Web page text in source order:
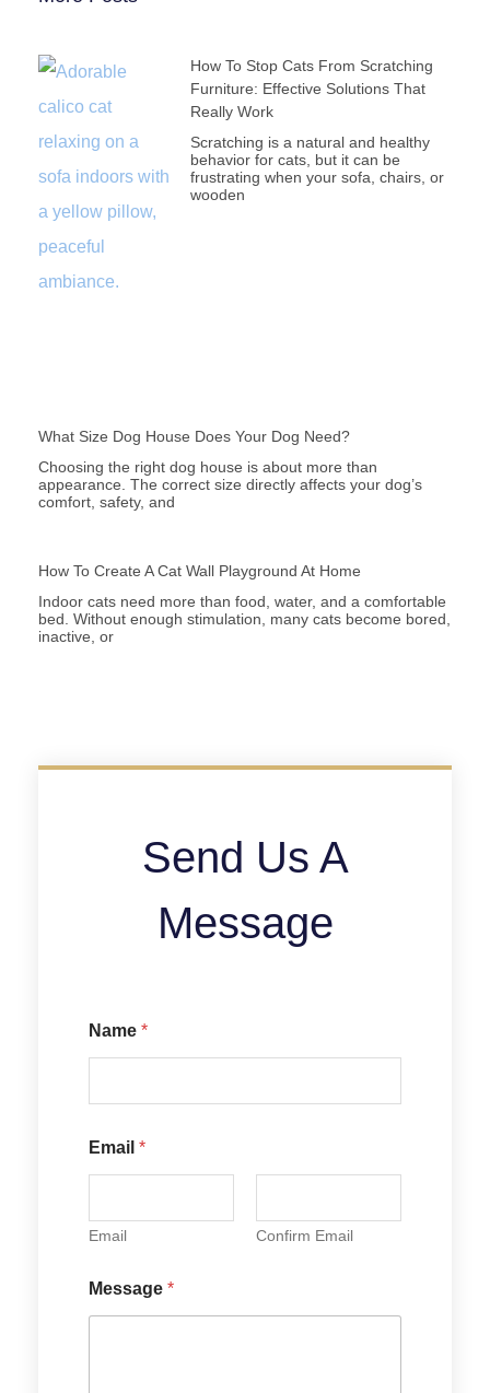
How To Stop Cats From Scratching
Furniture: Effective Solutions That
Really Work
Scratching is a natural and healthy
behavior for cats, but it can be
frustrating when your sofa, chairs, or
wooden
What Size Dog House Does Your Dog Need?
Choosing the right dog house is about more than
appearance. The correct size directly affects your dog’s
comfort, safety, and
How To Create A Cat Wall Playground At Home
Indoor cats need more than food, water, and a comfortable
bed. Without enough stimulation, many cats become bored,
inactive, or
Send Us A
Message
Name *
a
m
m
l
M
Email *
Email Confirm Email
Message *